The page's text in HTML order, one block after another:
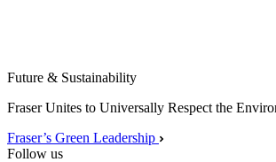
Future & Sustainability
Fraser Unites to Universally Respect the
Fraser’s Green Leadership
Follow us